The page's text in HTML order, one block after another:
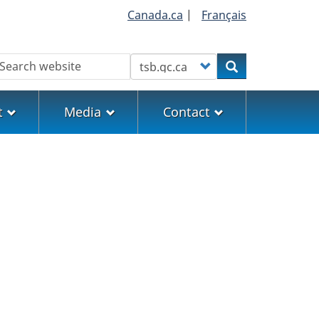
Canada.ca | Français
Customize your searchSearch
Media Contact